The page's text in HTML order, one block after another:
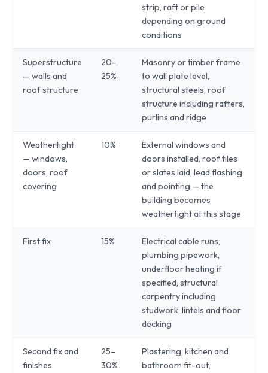
strip, raft or pile
depending on ground
conditions
Superstructure
— walls and
roof structure
20–
25%
Masonry or timber frame
to wall plate level,
structural steels, roof
structure including rafters,
purlins and ridge
Weathertight
— windows,
doors, roof
covering
10%
External windows and
doors installed, roof tiles
or slates laid, lead flashing
and pointing — the
building becomes
weathertight at this stage
First fix 15%
Electrical cable runs,
plumbing pipework,
underfloor heating if
specified, structural
carpentry including
studwork, lintels and floor
decking
Second fix and
finishes
25–
30%
Plastering, kitchen and
bathroom fit-out,